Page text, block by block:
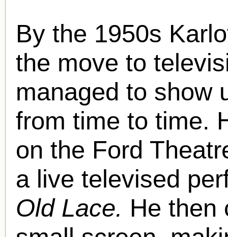
By the 1950s
the move to
managed to show
from time to time.
on the Ford
a live televised
Old Lace. He then